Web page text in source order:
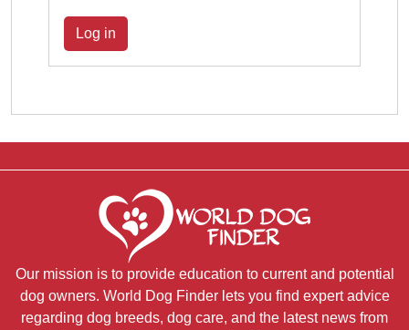
Log in
Our mission is to provide education to current and potential
dog owners. World Dog Finder lets you find expert advice
regarding dog breeds, dog care, and the latest news from